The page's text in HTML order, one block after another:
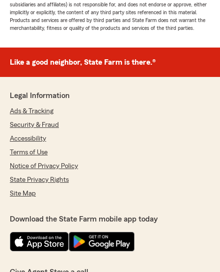
subsidiaries and affiliates) is not responsible for, and does not endorse or approve, either
implicitly or explicitly, the content of any third party sites referenced in this material.
Products and services are offered by third parties and State Farm does not warrant the
merchantability, fitness or quality of the products and services of the third parties.
Like a good neighbor, State Farm is there.®
Legal Information
Ads & Tracking
Security & Fraud
Accessibility
Terms of Use
Notice of Privacy Policy
State Privacy Rights
Site Map
Download the State Farm mobile app today